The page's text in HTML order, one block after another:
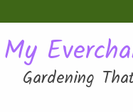
My
Gardening